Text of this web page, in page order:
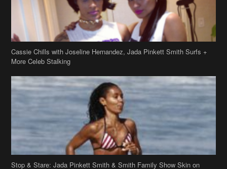
Cassie Chills with Joseline Hernandez, Jada Pinkett Smith Surfs +
More Celeb Stalking
Stop & Stare: Jada Pinkett Smith & Smith Family Show Skin on
Hawaii Vacay